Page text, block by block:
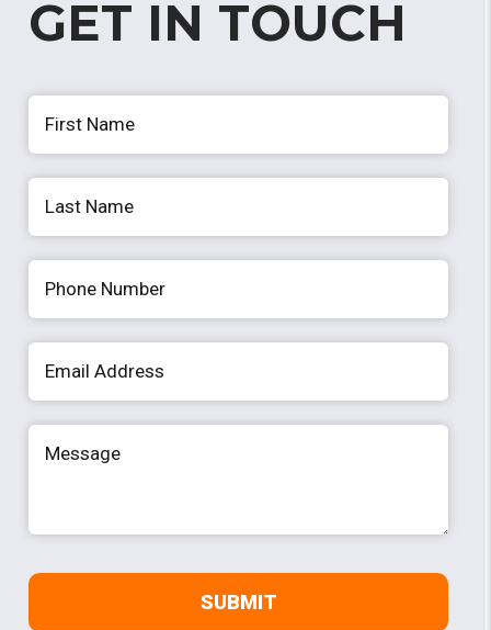
GET IN TOUCH